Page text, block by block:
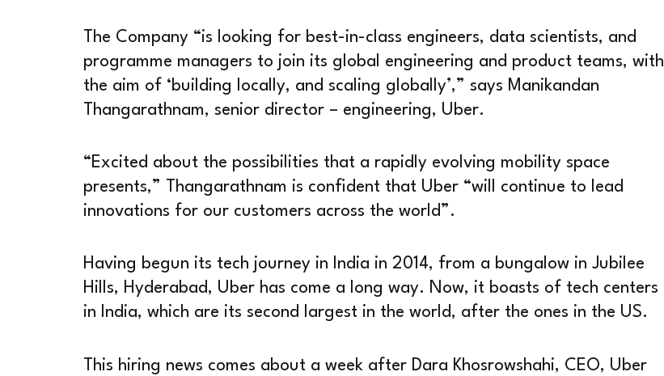
The Company “is looking for best-in-class engineers, data scientists, and
programme managers to join its global engineering and product teams, with
the aim of ‘building locally, and scaling globally’,” says Manikandan
Thangarathnam, senior director – engineering, Uber.
“Excited about the possibilities that a rapidly evolving mobility space
presents,” Thangarathnam is confident that Uber “will continue to lead
innovations for our customers across the world”.
Having begun its tech journey in India in 2014, from a bungalow in Jubilee
Hills, Hyderabad, Uber has come a long way. Now, it boasts of tech centers
in India, which are its second largest in the world, after the ones in the US.
This hiring news comes about a week after Dara Khosrowshahi, CEO, Uber